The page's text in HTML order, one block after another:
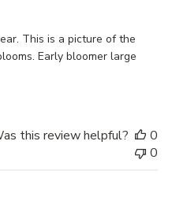
This is a picture of the
Early bloomer large
this review helpful?
0
0